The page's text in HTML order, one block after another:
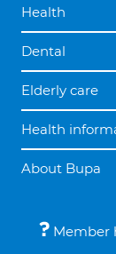
Health
Dental
Elderly care
Health
About Bupa
Member